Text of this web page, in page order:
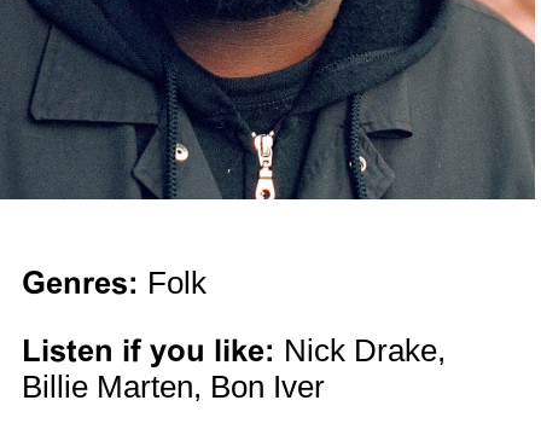
Genres: Folk
Listen if you like: Nick Drake,
Billie Marten, Bon Iver